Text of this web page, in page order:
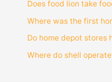
Does food lion take
Where was the first
Do home depot stores
Where do shell